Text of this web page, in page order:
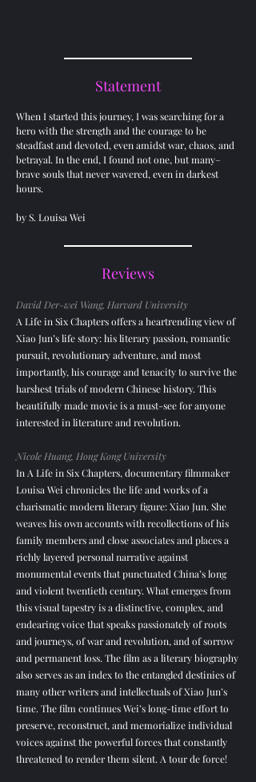
Statement
When I started this journey, I was searching for a
hero with the strength and the courage to be
steadfast and devoted, even amidst war, chaos, and
betrayal. In the end, I found not one, but many–
brave souls that never wavered, even in darkest
hours.
by S. Louisa Wei
Reviews
David Der-wei Wang, Harvard University
A Life in Six Chapters offers a heartrending view of
Xiao Jun’s life story: his literary passion, romantic
pursuit, revolutionary adventure, and most
importantly, his courage and tenacity to survive the
harshest trials of modern Chinese history. This
beautifully made movie is a must-see for anyone
interested in literature and revolution.
Nicole Huang, Hong Kong University
In A Life in Six Chapters, documentary filmmaker
Louisa Wei chronicles the life and works of a
charismatic modern literary figure: Xiao Jun. She
weaves his own accounts with recollections of his
family members and close associates and places a
richly layered personal narrative against
monumental events that punctuated China’s long
and violent twentieth century. What emerges from
this visual tapestry is a distinctive, complex, and
endearing voice that speaks passionately of roots
and journeys, of war and revolution, and of sorrow
and permanent loss. The film as a literary biography
also serves as an index to the entangled destinies of
many other writers and intellectuals of Xiao Jun’s
time. The film continues Wei’s long-time effort to
preserve, reconstruct, and memorialize individual
voices against the powerful forces that constantly
threatened to render them silent. A tour de force!​